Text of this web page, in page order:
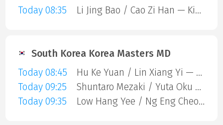
Today 08:35
Li Jing Bao / Cao Zi Han — Kim Yu Jung / Lee Yu Lim
South Korea Korea Masters MD
Today 08:45
Hu Ke Yuan / Lin Xiang Yi — Haruki Kawabe / Kenta Matsukawa
Today 09:25
Shuntaro Mezaki / Yuta Oku — Lin Yi Fan / Yang Jia Yi
Today 09:35
Low Hang Yee / Ng Eng Cheong — Zhi-Wei He / Huang Jui-Hsuan